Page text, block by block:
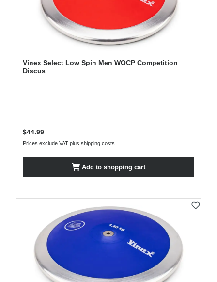
Vinex Select Low Spin Men WOCP Competition
Discus
Regular price:
$44.99
Prices exclude VAT plus shipping costs
Add to shopping cart